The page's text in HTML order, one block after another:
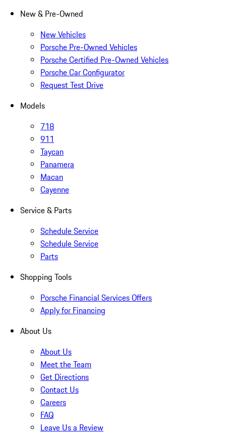
New & Pre-Owned
New Vehicles
Porsche Pre-Owned Vehicles
Porsche Certified Pre-Owned Vehicles
Porsche Car Configurator
Request Test Drive
Models
718
911
Taycan
Panamera
Macan
Cayenne
Service & Parts
Schedule Service
Schedule Service
Parts
Shopping Tools
Porsche Financial Services Offers
Apply for Financing
About Us
About Us
Meet the Team
Get Directions
Contact Us
Careers
FAQ
Leave Us a Review